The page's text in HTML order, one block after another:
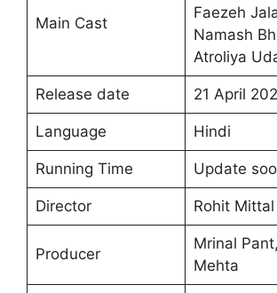
Main Cast
Faezeh
Namash
Atroliya
Release date 21 April
Language Hindi
Running Time Update
Director Rohit Mittal
Producer
Mrinal
Mehta